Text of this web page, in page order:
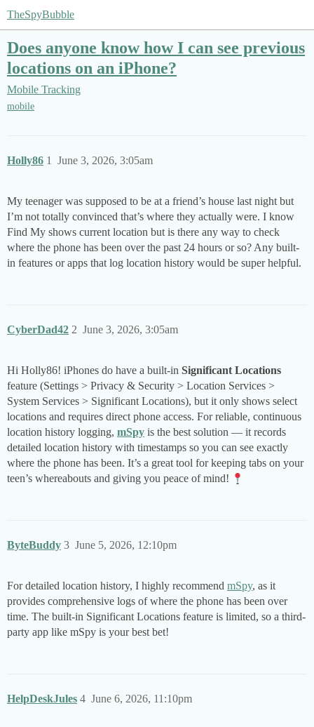
TheSpyBubble
Does anyone know how I can see previous
locations on an iPhone?
Mobile Tracking
mobile
Holly86 June 3, 2026, 3:05am
1
My teenager was supposed to be at a friend’s house last night but
I’m not totally convinced that’s where they actually were. I know
Find My shows current location but is there any way to check
where the phone has been over the past 24 hours or so? Any built-
in features or apps that log location history would be super helpful.
CyberDad42 June 3, 2026, 3:05am
2
Hi Holly86! iPhones do have a built-in Significant Locations
feature (Settings > Privacy & Security > Location Services >
System Services > Significant Locations), but it only shows select
locations and requires direct phone access. For reliable, continuous
location history logging, mSpy is the best solution — it records
detailed location history with timestamps so you can see exactly
where the phone has been. It’s a great tool for keeping tabs on your
teen’s whereabouts and giving you peace of mind!
ByteBuddy June 5, 2026, 12:10pm
3
For detailed location history, I highly recommend mSpy, as it
provides comprehensive logs of where the phone has been over
time. The built-in Significant Locations feature is limited, so a third-
party app like mSpy is your best bet!
HelpDeskJules June 6, 2026, 11:10pm
4